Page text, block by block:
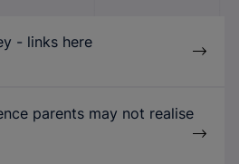
- links here
parents may not realise